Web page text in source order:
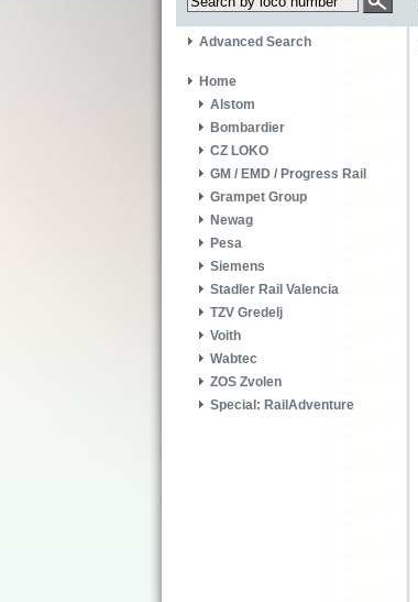
Advanced Search
Home
Alstom
Bombardier
CZ LOKO
GM / EMD / Progress Rail
Grampet Group
Newag
Pesa
Siemens
Stadler Rail Valencia
TZV Gredelj
Voith
Wabtec
ZOS Zvolen
Special: RailAdventure